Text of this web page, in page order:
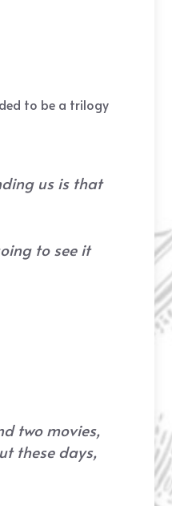
to be a trilogy
us is that
to see it
two movies,
these days,